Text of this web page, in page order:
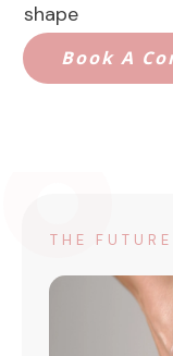
shape
Book A
THE